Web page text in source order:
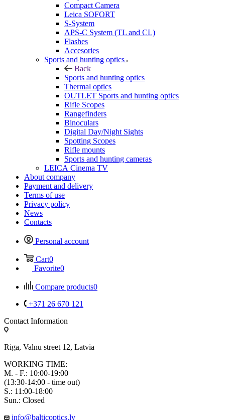
Сompact Camera
Leica SOFORT
S-System
APS-C System (TL and CL)
Flashes
Accesories
Sports and hunting optics
Back
Sports and hunting optics
Thermal optics
OUTLET Sports and hunting optics
Rifle Scopes
Rangefinders
Binoculars
Digital Day/Night Sights
Spotting Scopes
Rifle mounts
Sports and hunting cameras
LEICA Cinema TV
About company
Payment and delivery
Terms of use
Privacy policy
News
Contacts
Personal account
Cart0
Favorite0
Compare products0
+371 26 670 121
Contact Information
Riga, Valnu street 12, Latvia
WORKING TIME:
M. - F.: 10:00-19:00
(13:30-14:00 - time out)
S.: 11:00-18:00
Sun.: Closed
info@balticoptics.lv